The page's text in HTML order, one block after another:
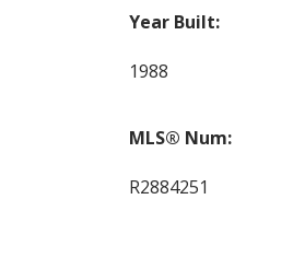
Year Built:
1988
MLS® Num:
R2884251